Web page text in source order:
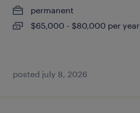
permanent
$65,000 - $80,000 per year
posted july 8, 2026